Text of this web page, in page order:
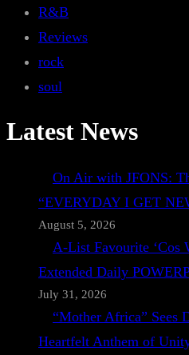
R&B
Reviews
rock
soul
Latest News
On Air with JFONS:
“EVERYDAY I GET
August 5, 2026
A-List Favourite ‘Cos
Extended Daily
July 31, 2026
“Mother Africa” Sees
Heartfelt Anthem of